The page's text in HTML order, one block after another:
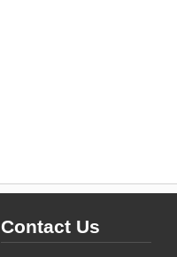
Contact Us